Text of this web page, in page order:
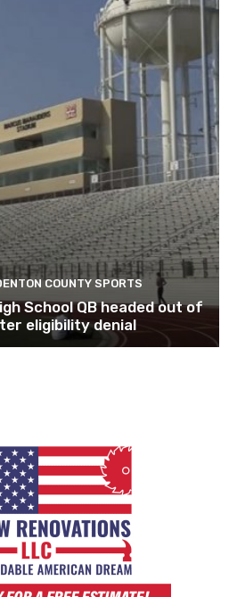
COUNTY SPORTS
School QB headed out of
eligibility denial